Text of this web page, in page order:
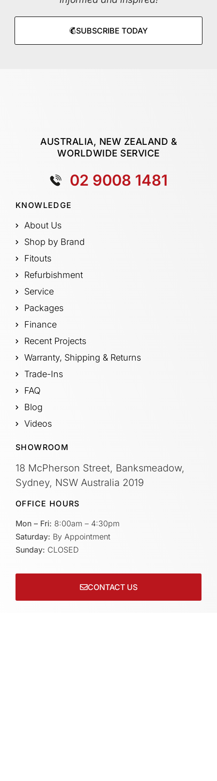
SUBSCRIBE TODAY
AUSTRALIA, NEW ZEALAND &
WORLDWIDE SERVICE
02 9008 1481
KNOWLEDGE
About Us
Shop by Brand
Fitouts
Refurbishment
Service
Packages
Finance
Recent Projects
Warranty, Shipping & Returns
Trade-Ins
FAQ
Blog
Videos
SHOWROOM
18 McPherson Street, Banksmeadow,
Sydney, NSW Australia 2019
OFFICE HOURS
Mon – Fri: 8:00am – 4:30pm
Saturday: By Appointment
Sunday: CLOSED
CONTACT US